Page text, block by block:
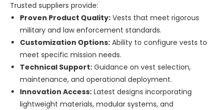
Trusted suppliers provide:
Proven Product Quality: Vests that meet rigorous
military and law enforcement standards.
Customization Options: Ability to configure vests to
meet specific mission needs.
Technical Support: Guidance on vest selection,
maintenance, and operational deployment.
Innovation Access: Latest designs incorporating
lightweight materials, modular systems, and